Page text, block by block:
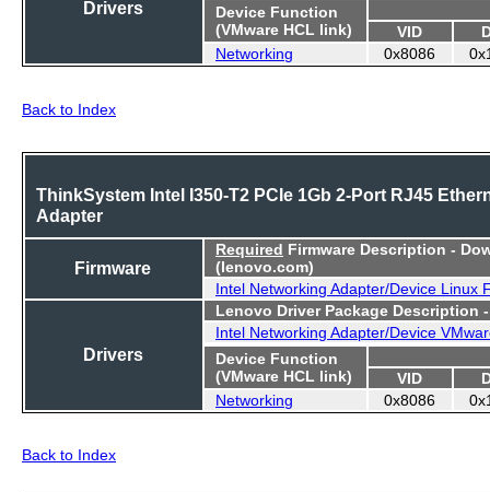
Drivers
Device Function
(VMware HCL link)
VID
Networking
0x8086
Back to Index
ThinkSystem Intel I350-T2 PCIe 1Gb 2-Port RJ45
Adapter
Firmware
Required Firmware Description -
(lenovo.com)
Intel Networking Adapter/Device Linux
Drivers
Lenovo Driver Package Description
Intel Networking Adapter/Device
Device Function
(VMware HCL link)
VID
Networking
0x8086
Back to Index